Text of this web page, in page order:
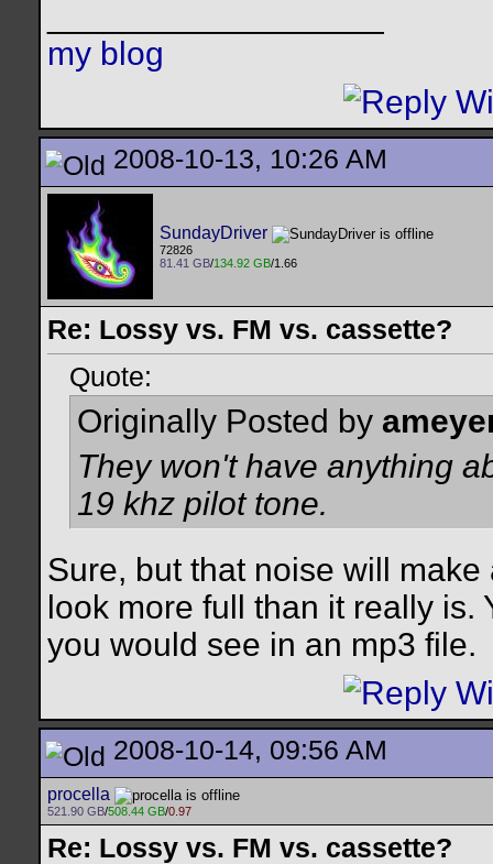
my blog
2008-10-13, 10:26 AM
SundayDriver
72826
81.41 GB/134.92 GB/1.66
Re: Lossy vs. FM vs. cassette?
Quote:
Originally Posted by
They won't have anything
19 khz pilot tone.
Sure, but that noise will
look more full than it really
you would see in an mp3 file.
2008-10-14, 09:56 AM
procella
521.90 GB/508.44 GB/0.97
Re: Lossy vs. FM vs. cassette?